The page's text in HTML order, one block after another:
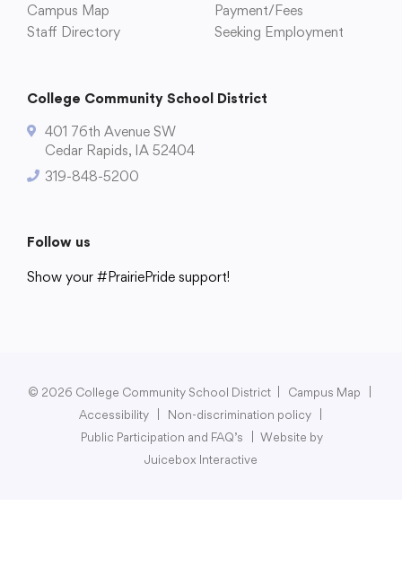
Campus Map
Payment/Fees
Staff Directory
Seeking Employment
College Community School District
401 76th Avenue SW
Cedar Rapids, IA 52404
319-848-5200
Follow us
Show your #PrairiePride support!
© 2026 College Community School District Campus Map
Accessibility
Non-discrimination policy
Public Participation and FAQ’s
Website by
Juicebox Interactive